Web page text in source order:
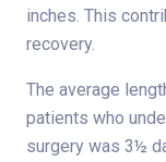
inches. This
recovery.
The average
patients who
surgery was 3½